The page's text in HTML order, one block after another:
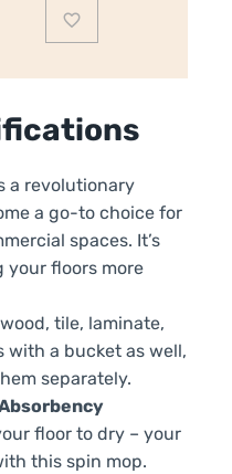
a revolutionary
a go-to choice for
spaces. It’s
your floors more
tile, laminate,
with a bucket as well,
separately.
floor to dry – your
this spin mop.